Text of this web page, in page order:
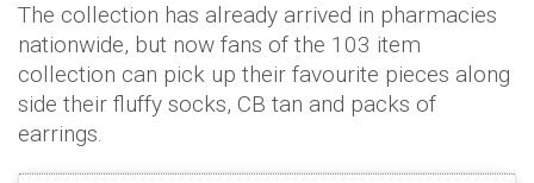
The collection has already arrived in pharmacies
nationwide, but now fans of the 103 item
collection can pick up their favourite pieces along
side their fluffy socks, CB tan and packs of
earrings.